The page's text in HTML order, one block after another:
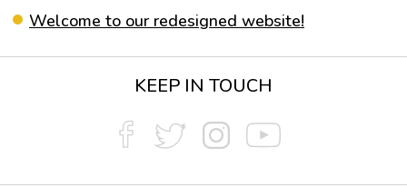
Welcome to our redesigned website!
KEEP IN TOUCH